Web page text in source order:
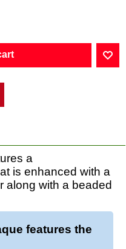
a
is enhanced with a
along with a beaded
features the